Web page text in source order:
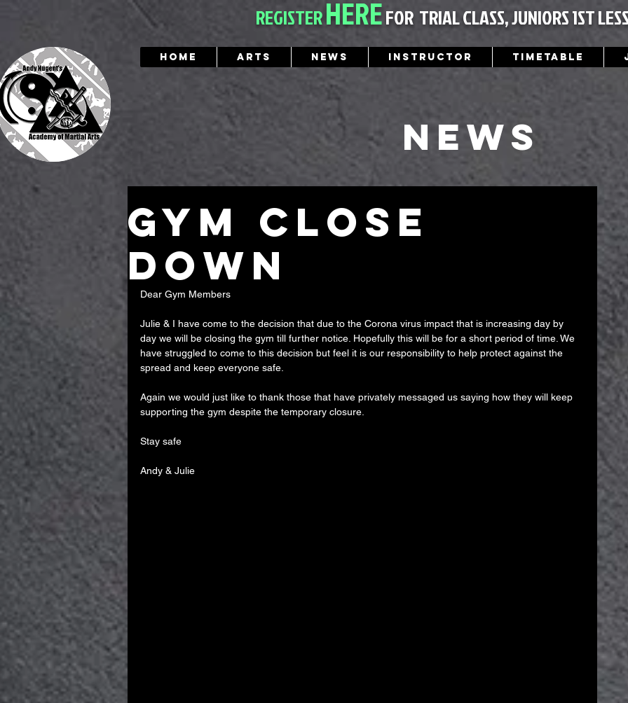
Home Arts News Instructor Timetable
REGISTERHEREFOR TRIAL CLASS, JUNIORS 1ST
News
gym close
down
Dear Gym Members
Julie & I have come to the decision that due to the Corona virus impact that is increasing day by
day we will be closing the gym till further notice. Hopefully this will be for a short period of time. We
have struggled to come to this decision but feel it is our responsibility to help protect against the
spread and keep everyone safe.
Again we would just like to thank those that have privately messaged us saying how they will keep
supporting the gym despite the temporary closure.
Stay safe
Andy & Julie